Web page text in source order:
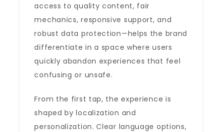
access to quality content, fair
mechanics, responsive support, and
robust data protection—helps the brand
differentiate in a space where users
quickly abandon experiences that feel
confusing or unsafe.
From the first tap, the experience is
shaped by localization and
personalization. Clear language options,